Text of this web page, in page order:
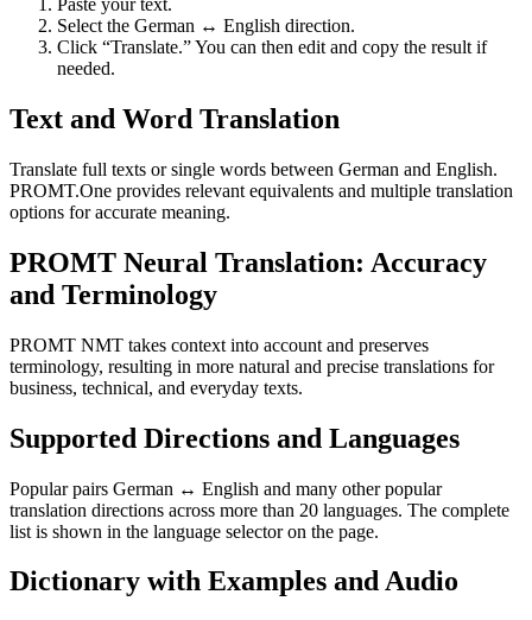
Paste your text.
Select the German ↔ English direction.
Click “Translate.” You can then edit and copy the result if
needed.
Text and Word Translation
Translate full texts or single words between German and English.
PROMT.One provides relevant equivalents and multiple translation
options for accurate meaning.
PROMT Neural Translation: Accuracy
and Terminology
PROMT NMT takes context into account and preserves
terminology, resulting in more natural and precise translations for
business, technical, and everyday texts.
Supported Directions and Languages
Popular pairs German ↔ English and many other popular
translation directions across more than 20 languages. The complete
list is shown in the language selector on the page.
Dictionary with Examples and Audio